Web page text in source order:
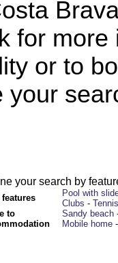
for more
or to
your
your search by
features
Pool with
Clubs - Tennis
to
Sandy beach
Mobile home